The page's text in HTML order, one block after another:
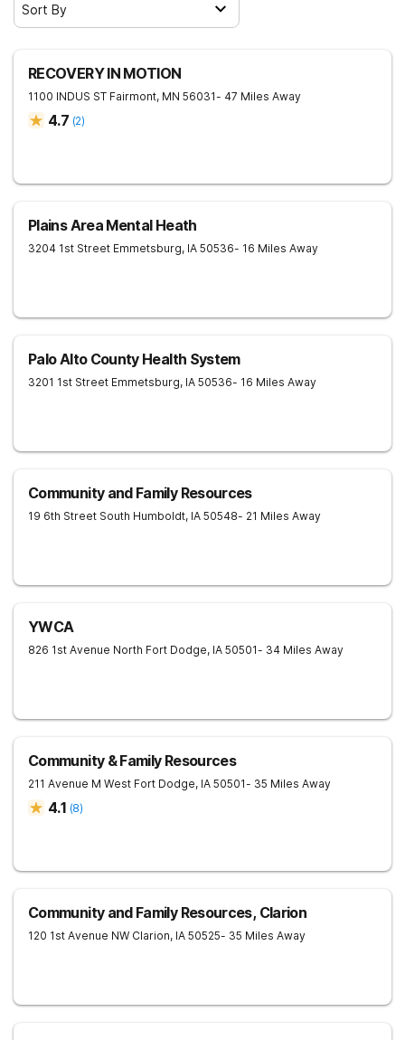
Sort By
RECOVERY IN MOTION
1100 INDUS ST Fairmont, MN 56031- 47 Miles Away
4.7 (2)
Plains Area Mental Heath
3204 1st Street Emmetsburg, IA 50536- 16 Miles Away
Palo Alto County Health System
3201 1st Street Emmetsburg, IA 50536- 16 Miles Away
Community and Family Resources
19 6th Street South Humboldt, IA 50548- 21 Miles Away
YWCA
826 1st Avenue North Fort Dodge, IA 50501- 34 Miles Away
Community & Family Resources
211 Avenue M West Fort Dodge, IA 50501- 35 Miles Away
4.1 (8)
Community and Family Resources, Clarion
120 1st Avenue NW Clarion, IA 50525- 35 Miles Away